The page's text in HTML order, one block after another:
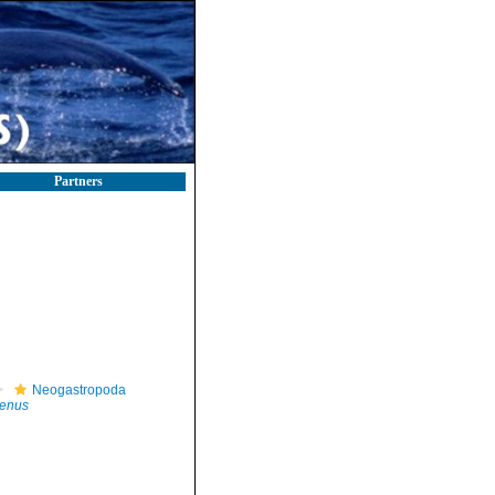
Partners
Neogastropoda